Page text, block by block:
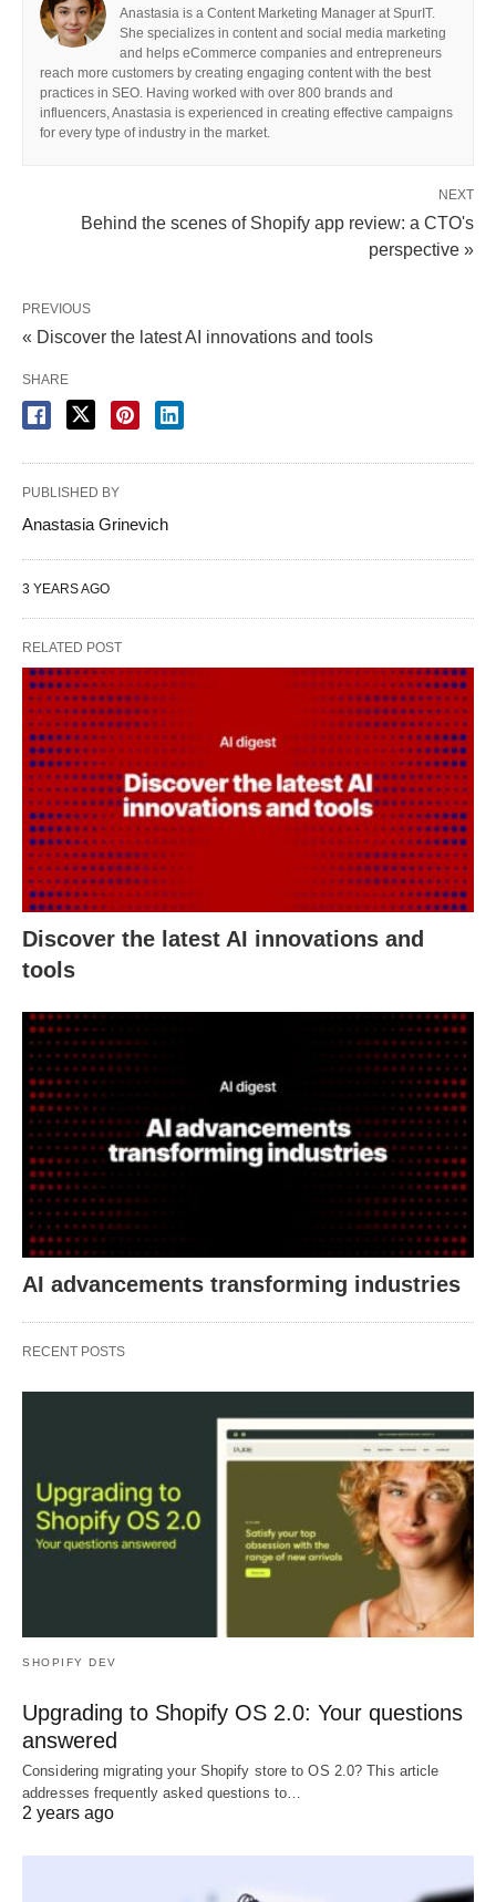
Anastasia is a Content Marketing Manager at SpurIT.
She specializes in content and social media marketing
and helps eCommerce companies and entrepreneurs
reach more customers by creating engaging content with the best
practices in SEO. Having worked with over 800 brands and
influencers, Anastasia is experienced in creating effective campaigns
for every type of industry in the market.
NEXT
Behind the scenes of Shopify app review: a CTO's
perspective »
PREVIOUS
« Discover the latest AI innovations and tools
SHARE
PUBLISHED BY
Anastasia Grinevich
3 YEARS AGO
RELATED POST
Discover the latest AI innovations and
tools
AI advancements transforming industries
RECENT POSTS
SHOPIFY DEV
Upgrading to Shopify OS 2.0: Your questions
answered
Considering migrating your Shopify store to OS 2.0? This article
addresses frequently asked questions to…
2 years ago